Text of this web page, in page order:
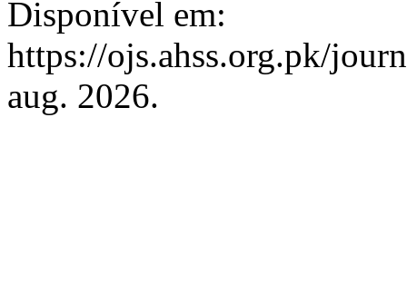
Disponível em:
https://ojs.ahss.org.pk/
aug. 2026.